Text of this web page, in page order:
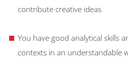
contribute creative ideas
You have good analytical skills
contexts in an understandable